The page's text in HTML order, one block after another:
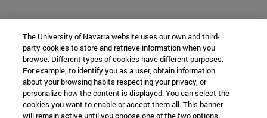
The University of Navarra website uses our own and third-
party cookies to store and retrieve information when you
browse. Different types of cookies have different purposes.
For example, to identify you as a user, obtain information
about your browsing habits respecting your privacy, or
personalize how the content is displayed. You can select the
cookies you want to enable or accept them all. This banner
will remain active until you choose one of the two options.